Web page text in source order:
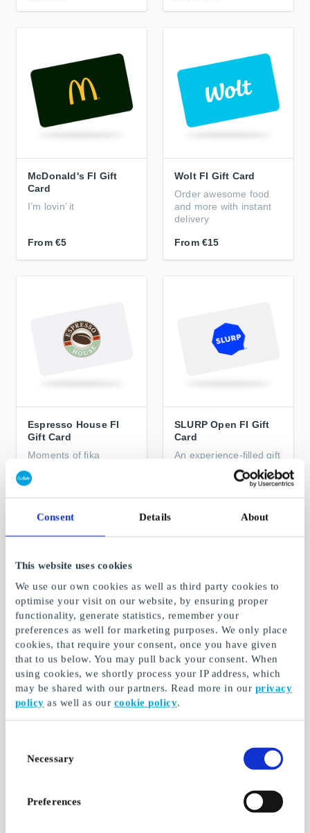
Consent Details About
This website uses cookies
We use our own cookies as well as third party cookies to
optimise your visit on our website, by ensuring proper
functionality, generate statistics, remember your
preferences as well for marketing purposes. We only place
cookies, that require your consent, once you have given
that to us below. You may pull back your consent. When
using cookies, we shortly process your IP address, which
may be shared with our partners. Read more in our privacy
policy as well as our cookie policy.
Selection
Necessary
Preferences
McDonald's FI Gift
Card
I’m lovin’ it
From €5
Wolt FI Gift Card
Order awesome food
and more with instant
delivery
From €15
Espresso House FI
Gift Card
Moments of fika
Nordics to the world
SLURP Open FI Gift
Card
An experience-filled gift
for every coffee lover
SLURP Coffee
Discovery FI Gift Card
From €30
Gift4You Tasting
for two FI Gift Card